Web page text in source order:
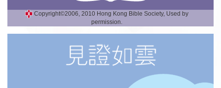
Copyright©2006, 2010 Hong Kong Bible Society, Used by
permission.